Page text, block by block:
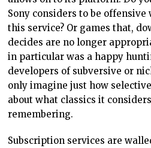
Sony considers to be
this service? Or games that,
decides are no longer
in particular was a happy
developers of subversive or
only imagine just how
about what classics it
remembering.
Subscription services are